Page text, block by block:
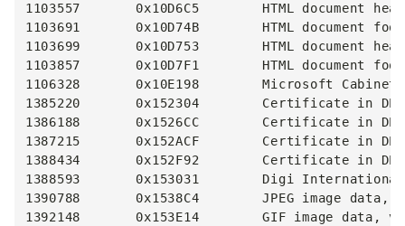
1103557       0x10D6C5        HTML document
1103691       0x10D74B        HTML document
1103699       0x10D753        HTML document
1103857       0x10D7F1        HTML document
1106328       0x10E198        Microsoft
1385220       0x152304        Certificate in
1386188       0x1526CC        Certificate in
1387215       0x152ACF        Certificate in
1388434       0x152F92        Certificate in
1388593       0x153031        Digi International
1390788       0x1538C4        JPEG image data,
1392148       0x153E14        GIF image data,